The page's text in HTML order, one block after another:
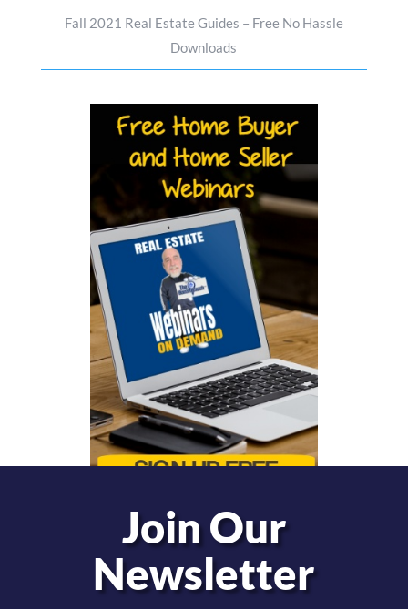
Fall 2021 Real Estate Guides – Free No Hassle
Downloads
Join Our
Newsletter